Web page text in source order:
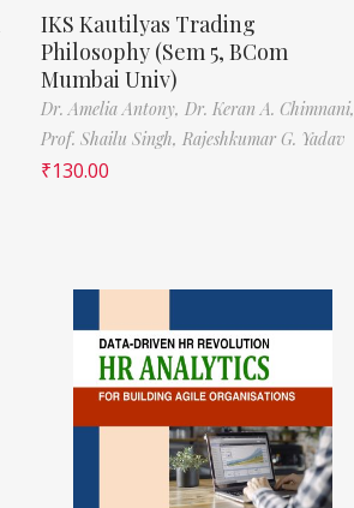
IKS Kautilyas Trading
Philosophy (Sem 5, BCom
Mumbai Univ)
Dr. Amelia Antony, Dr. Keran A. Chimnani,
Prof. Shailu Singh, Rajeshkumar G. Yadav
₹130.00